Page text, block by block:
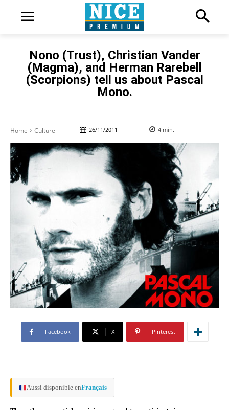
Nono (Trust), Christian Vander
(Magma), and Herman Rarebell
(Scorpions) tell us about Pascal
Mono.
Home Culture 26/11/2011 4 min.
Facebook X Pinterest
Aussi disponible enFrançais